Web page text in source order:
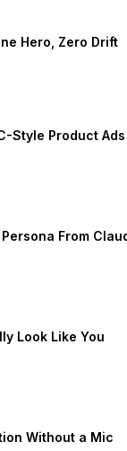
Hero, Zero Drift
Style Product Ads
From
Look Like You
Without a Mic